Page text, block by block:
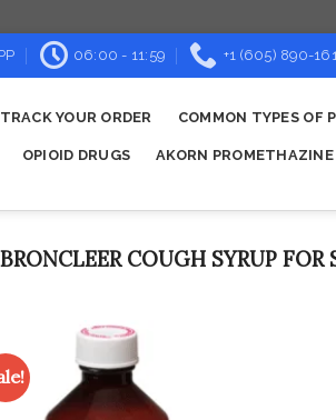
06:00 - 11:59 +1 (605) 890-
TRACK YOUR ORDER COMMON TYPES OF
OPIOID DRUGS AKORN PROMETHAZINE
COUGH SYRUP FOR